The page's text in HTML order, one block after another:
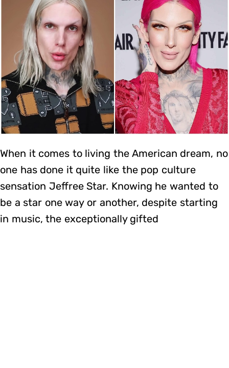
When it comes to living the American dream, no
one has done it quite like the pop culture
sensation Jeffree Star. Knowing he wanted to
be a star one way or another, despite starting
in music, the exceptionally gifted